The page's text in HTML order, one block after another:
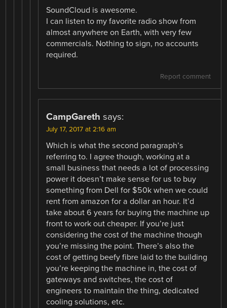
SoundCloud is awesome.
I can listen to my favorite radio show from
almost anywhere on Earth, with very few
commercials. Nothing to sign, no accounts
required.
Report comment
CampGareth says:
July 17, 2017 at 2:16 am
Which is what the second paragraph’s
referring to. I agree though, working at a
small business that needs a lot of processing
power it doesn’t make sense for us to buy
something from Dell for $50k when we could
rent from amazon for a dollar an hour. It’d
take about 6 years for buying the machine up
front to work out cheaper. If you’re just
considering the cost of the machine though
you’re missing the point. There’s also the
cost of getting beefy fibre laid to the building
you’re keeping the machine in, the cost of
gateways and switches, the cost of
engineers to maintain the thing, dedicated
cooling solutions, etc.